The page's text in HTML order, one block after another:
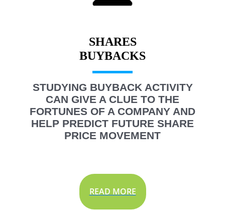
SHARES
STUDYING BUYBACK ACTIVITY
CAN GIVE A CLUE TO THE
FORTUNES OF A COMPANY AND
HELP PREDICT FUTURE SHARE
PRICE MOVEMENT
READ MORE